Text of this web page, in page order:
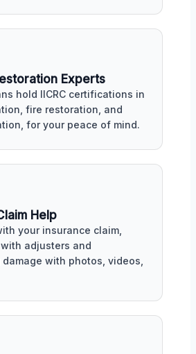
Experts
hold IICRC certifications in
fire restoration, and
for your peace of mind.
Help
your insurance claim,
adjusters and
with photos, videos,